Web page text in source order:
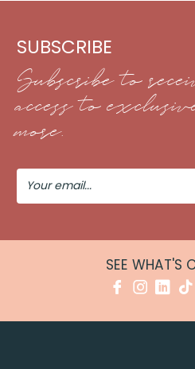
SUBSCRIBE
Subscribe to
access to
more.
Your
Email
SEE WHAT'S